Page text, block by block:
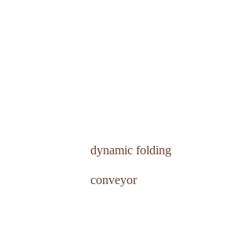
dynamic folding
conveyor